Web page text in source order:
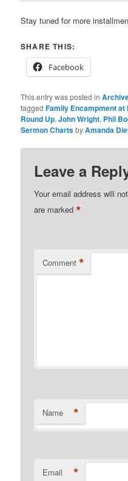
Stay tuned for more
SHARE THIS:
Facebook
This entry was posted in
taggedFamily Encampment at
Round Up,John Wright, Phil
Sermon ChartsbyAmanda
Leave a
Your email address will
are marked*
Comment *
Name *
Email *